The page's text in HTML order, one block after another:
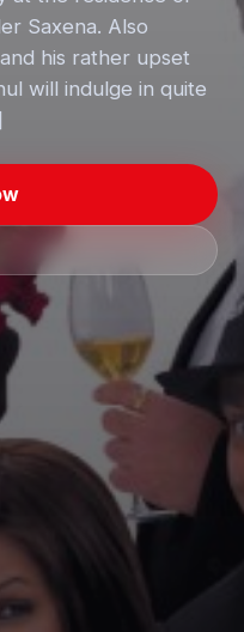
Saxena. Also
his rather upset
will indulge in quite